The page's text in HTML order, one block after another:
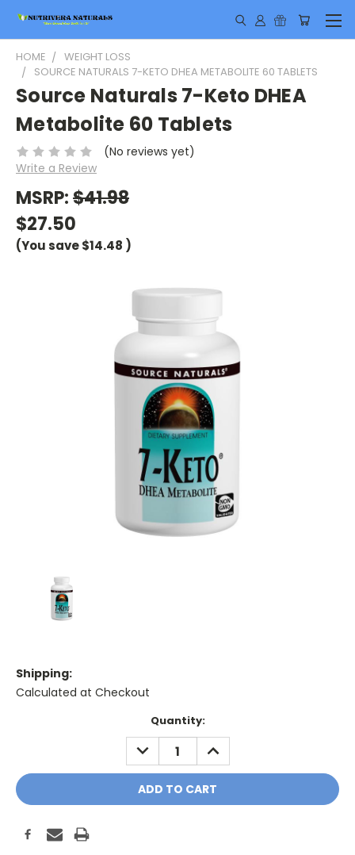
HOME
WEIGHT LOSS
SOURCE NATURALS 7-KETO DHEA METABOLITE 60 TABLETS
Source Naturals 7-Keto DHEA
Metabolite 60 Tablets
(No reviews yet)
Write a Review
MSRP:$41.98
$27.50
(You save$14.48 )
Shipping:
Calculated at Checkout
Quantity:
DECREASE
QUANTITY:
INCREASE
QUANTITY: